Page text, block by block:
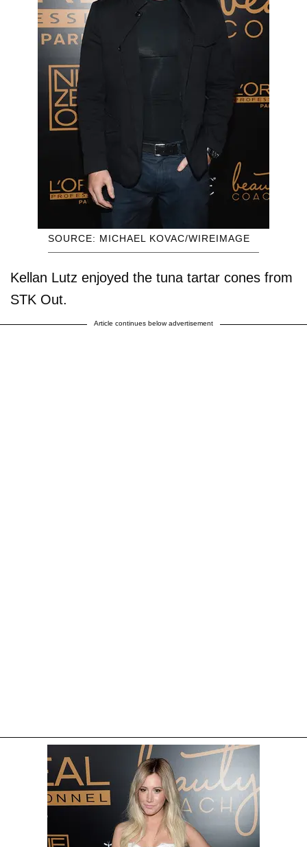
SOURCE: MICHAEL KOVAC/WIREIMAGE
Kellan Lutz enjoyed the tuna tartar cones from
STK Out.
Article continues below advertisement